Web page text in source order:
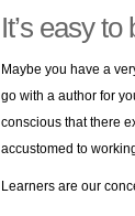
It’s easy
Maybe you have a
go with a author for
conscious that there
accustomed to
Learners are our